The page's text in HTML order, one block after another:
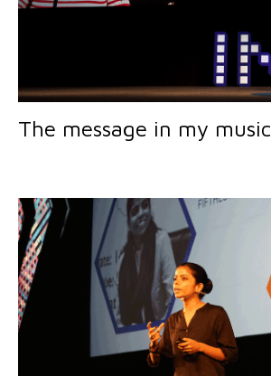
The message in my music